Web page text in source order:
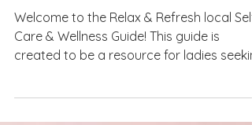
Aesthetic
Welcome to the Relax & Refresh local Self-